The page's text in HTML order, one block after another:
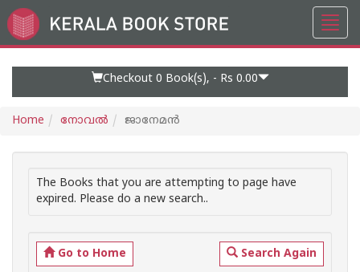
Go
to
Checkout 0 Book(s), - Rs 0.00
Home നോവല്‍ ജാനേമന്‍
The Books that you are attempting to page have
expired. Please do a new search..
Go to Home Search Again